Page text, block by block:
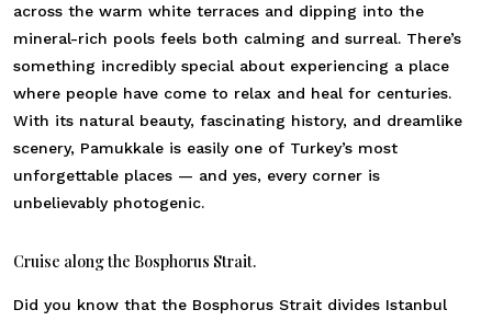
across the warm white terraces and dipping into the
mineral-rich pools feels both calming and surreal. There’s
something incredibly special about experiencing a place
where people have come to relax and heal for centuries.
With its natural beauty, fascinating history, and dreamlike
scenery, Pamukkale is easily one of Turkey’s most
unforgettable places — and yes, every corner is
unbelievably photogenic.
Cruise along the Bosphorus Strait.
Did you know that the Bosphorus Strait divides Istanbul